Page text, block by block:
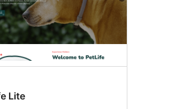
Lite